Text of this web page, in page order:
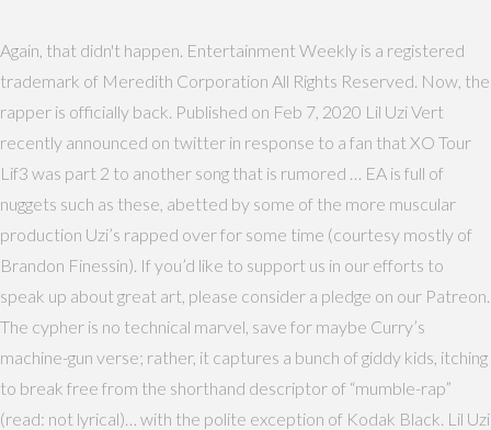
Again, that didn't happen. Entertainment Weekly is a registered
trademark of Meredith Corporation All Rights Reserved. Now, the
rapper is officially back. Published on Feb 7, 2020 Lil Uzi Vert
recently announced on twitter in response to a fan that XO Tour
Lif3 was part 2 to another song that is rumored … EA is full of
nuggets such as these, abetted by some of the more muscular
production Uzi’s rapped over for some time (courtesy mostly of
Brandon Finessin). If you’d like to support us in our efforts to
speak up about great art, please consider a pledge on our Patreon.
The cypher is no technical marvel, save for maybe Curry’s
machine-gun verse; rather, it captures a bunch of giddy kids, itching
to break free from the shorthand descriptor of “mumble-rap”
(read: not lyrical)… with the polite exception of Kodak Black. Lil Uzi